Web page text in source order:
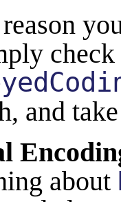
check
and
about